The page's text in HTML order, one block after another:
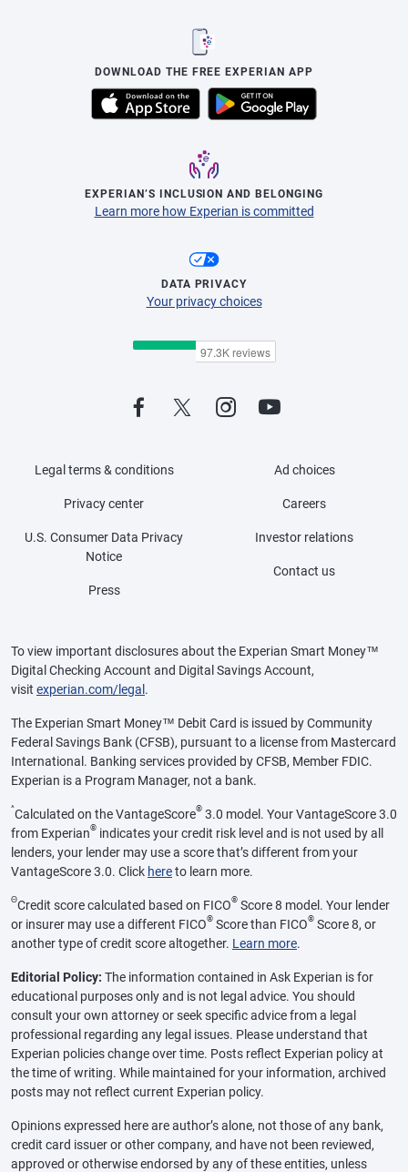
DOWNLOAD THE FREE EXPERIAN APP
EXPERIAN’S INCLUSION AND BELONGING
Learn more how Experian is committed
DATA PRIVACY
Your privacy choices
Legal terms & conditions
Privacy center
U.S. Consumer Data Privacy
Notice
Press
Ad choices
Careers
Investor relations
Contact us
To view important disclosures about the Experian Smart Money™
Digital Checking Account and Digital Savings Account,
visit experian.com/legal.
The Experian Smart Money™ Debit Card is issued by Community
Federal Savings Bank (CFSB), pursuant to a license from Mastercard
International. Banking services provided by CFSB, Member FDIC.
Experian is a Program Manager, not a bank.
^Calculated on the VantageScore® 3.0 model. Your VantageScore 3.0
from Experian® indicates your credit risk level and is not used by all
lenders, your lender may use a score that’s different from your
VantageScore 3.0. Click hereto learn more.
ΘCredit score calculated based on FICO® Score 8 model. Your lender
or insurer may use a different FICO® Score than FICO® Score 8, or
another type of credit score altogether. Learn more.
Editorial Policy: The information contained in Ask Experian is for
educational purposes only and is not legal advice. You should
consult your own attorney or seek specific advice from a legal
professional regarding any legal issues. Please understand that
Experian policies change over time. Posts reflect Experian policy at
the time of writing. While maintained for your information, archived
posts may not reflect current Experian policy.
Opinions expressed here are author’s alone, not those of any bank,
credit card issuer or other company, and have not been reviewed,
approved or otherwise endorsed by any of these entities, unless